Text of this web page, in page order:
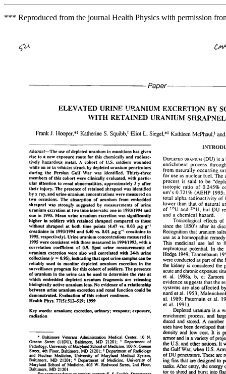
*** Reproduced from the journal Health Physics with permission